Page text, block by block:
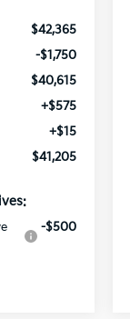
$42,365
-$1,750
$40,615
+$575
+$15
$41,205
-$500